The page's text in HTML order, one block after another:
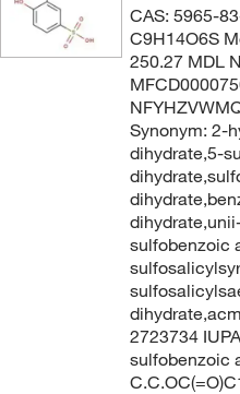
CAS: 5965-
C9H14O6S
250.27 MDL
Synonym: 2-
dihydrate,5-
sulfobenzoic
2723734
sulfobenzoic